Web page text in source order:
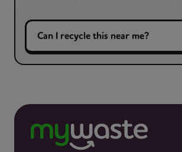
Can I recycle this near me?